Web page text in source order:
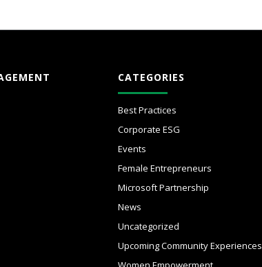
CATEGORIES
Best Practices
Corporate ESG
Events
Female Entrepreneurs
Microsoft Partnership
News
Uncategorized
Upcoming Community Experiences